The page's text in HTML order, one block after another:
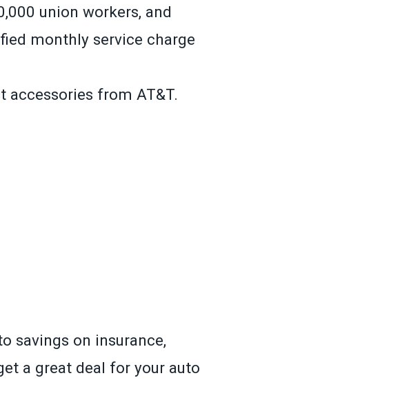
union workers, and
monthly service charge
accessories from AT&T.
savings on insurance,
a great deal for your auto